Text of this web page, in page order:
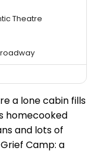
Theatre
a lone cabin fills
homecooked
and lots of
Camp: a